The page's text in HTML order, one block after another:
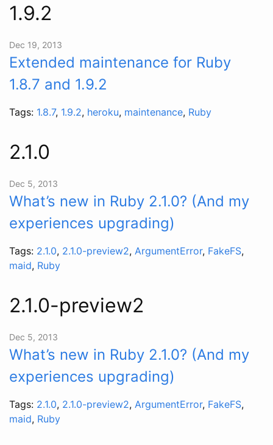
1.9.2
Dec 19, 2013
Extended maintenance for Ruby
1.8.7 and 1.9.2
Tags: 1.8.7, 1.9.2, heroku, maintenance, Ruby
2.1.0
Dec 5, 2013
What’s new in Ruby 2.1.0? (And my
experiences upgrading)
Tags: 2.1.0, 2.1.0-preview2, ArgumentError, FakeFS,
maid, Ruby
2.1.0-preview2
Dec 5, 2013
What’s new in Ruby 2.1.0? (And my
experiences upgrading)
Tags: 2.1.0, 2.1.0-preview2, ArgumentError, FakeFS,
maid, Ruby